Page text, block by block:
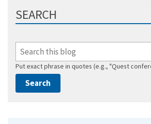
SEARCH
Put exact phrase in quotes (e.g., "Quest